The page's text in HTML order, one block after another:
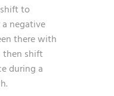
to
negative
there with
then shift
during a